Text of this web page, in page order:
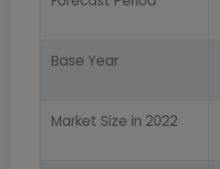
Base Year
Market Size in 2022